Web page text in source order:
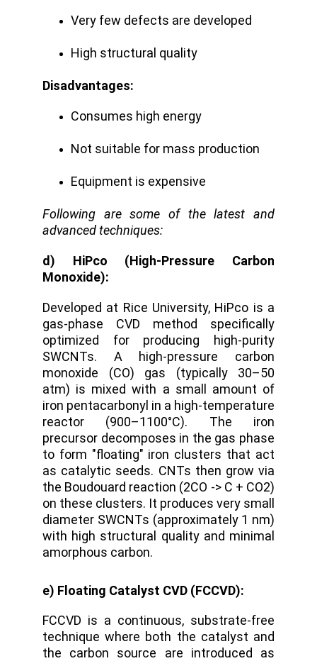
Very few defects are developed
High structural quality
Disadvantages:
Consumes high energy
Not suitable for mass production
Equipment is expensive
Following are some of the latest and
advanced techniques:
d) HiPco (High-Pressure Carbon
Monoxide):
Developed at Rice University, HiPco is a
gas-phase CVD method specifically
optimized for producing high-purity
SWCNTs. A high-pressure carbon
monoxide (CO) gas (typically 30–50
atm) is mixed with a small amount of
iron pentacarbonyl in a high-temperature
reactor (900–1100°C).
The iron
precursor decomposes in the gas phase
to form "floating" iron clusters that act
as catalytic seeds. CNTs then grow via
the Boudouard reaction (2CO -> C + CO2)
on these clusters. It produces very small
diameter SWCNTs (approximately 1 nm)
with high structural quality and minimal
amorphous carbon.
e) Floating Catalyst CVD (FCCVD):
FCCVD is a continuous, substrate-free
technique where both the catalyst and
the carbon source are introduced as